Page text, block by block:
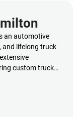
an automotive
and lifelong truck
custom truck